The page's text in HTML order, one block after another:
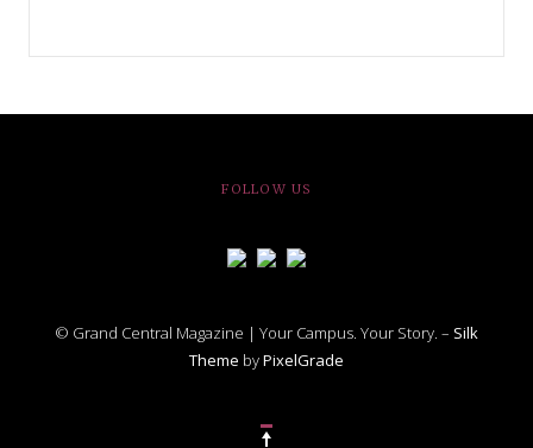
FOLLOW US
© Grand Central Magazine | Your Campus. Your Story. – Silk
Theme byPixelGrade